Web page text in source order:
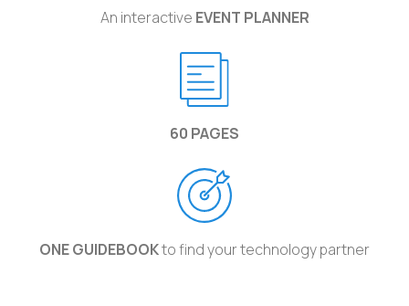
An interactive EVENT PLANNER
60 PAGES
ONE GUIDEBOOKto find your technology partner